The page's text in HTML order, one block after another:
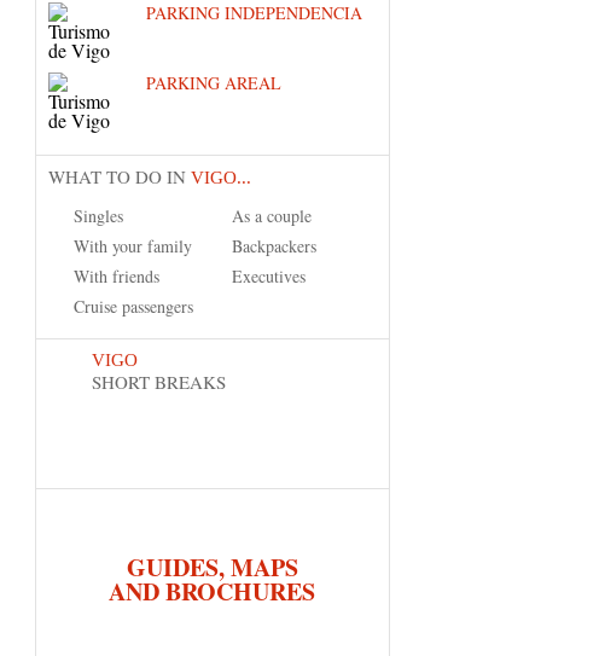
PARKING INDEPENDENCIA
PARKING AREAL
WHAT TO DO IN VIGO...
Singles
As a couple
With your family
Backpackers
With friends
Executives
Cruise passengers
VIGO
SHORT BREAKS
GUIDES, MAPS
AND BROCHURES